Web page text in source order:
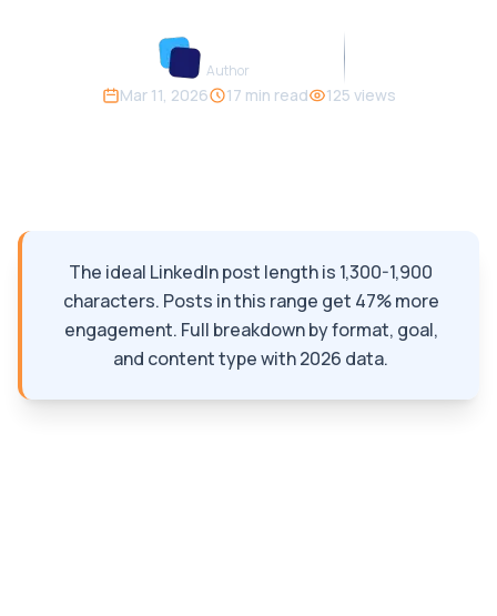
Author
Mar 11, 2026 17 min read 125 views
The ideal LinkedIn post length is 1,300-1,900
characters. Posts in this range get 47% more
engagement. Full breakdown by format, goal,
and content type with 2026 data.